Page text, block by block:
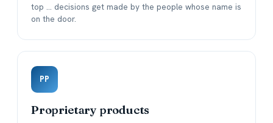
top ... decisions get made by the people whose name is
on the door.
PP
Proprietary products